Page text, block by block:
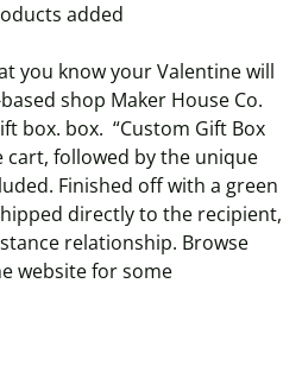
added
you know your Valentine will
shop Maker House Co.
box. box. “Custom Gift Box
cart, followed by the unique
Finished off with a green
directly to the recipient,
relationship. Browse
website for some